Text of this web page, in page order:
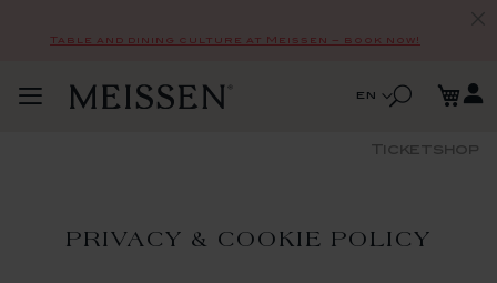
Table and dining culture at Meissen – book now!
Toggle
Language
en
Ticketshop
Search
PRIVACY & COOKIE POLICY